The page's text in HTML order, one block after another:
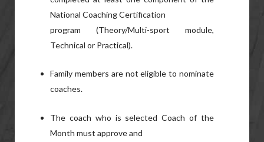
National Coaching Certification
program (Theory/Multi-sport module,
Technical or Practical).
Family members are not eligible to nominate
coaches.
The coach who is selected Coach of the
Month must approve and